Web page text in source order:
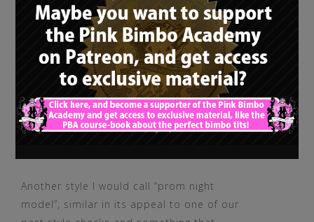
Another style I would call “prom night
model”, similar in its appeal to one of our